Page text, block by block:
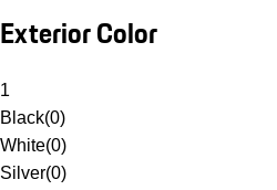
Exterior Color
1
Black(0)
White(0)
Silver(0)